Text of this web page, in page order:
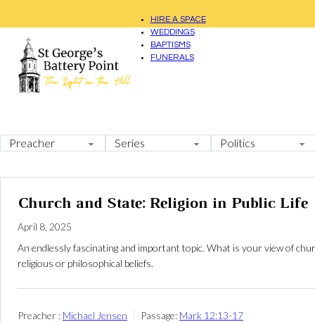
HIRE A SPACE
WEDDINGS
BAPTISMS
FUNERALS
Church and State: Religion in Public Life
April 8, 2025
An endlessly fascinating and important topic. What is your view of
religious or philosophical beliefs.
Preacher : Michael Jensen Passage: Mark 12:13-17